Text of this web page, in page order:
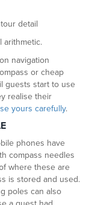
detail
arithmetic.
navigation
or cheap
guests start to use
realise their
yours carefully.
phones have
compass needles
where these are
is stored and used.
poles can also